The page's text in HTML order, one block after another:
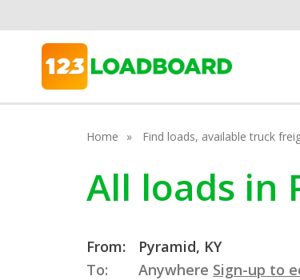
Home Find loads, available truck
All loads in
From:
Pyramid, KY
To:
Anywhere Sign-up to